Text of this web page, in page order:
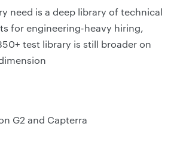
need is a deep library of technical
for engineering-heavy hiring,
test library is still broader on
G2 and Capterra